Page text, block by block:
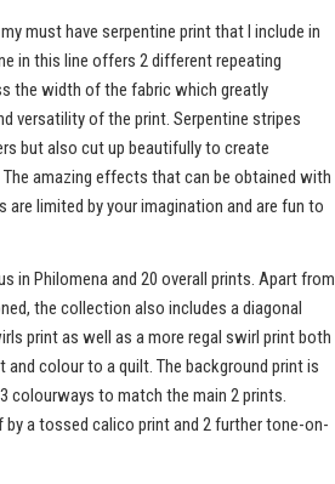
must have serpentine print that I include in
in this line offers 2 different repeating
the width of the fabric which greatly
versatility of the print. Serpentine stripes
but also cut up beautifully to create
amazing effects that can be obtained with
limited by your imagination and are fun to
in Philomena and 20 overall prints. Apart from
the collection also includes a diagonal
print as well as a more regal swirl print both
colour to a quilt. The background print is
colourways to match the main 2 prints.
by a tossed calico print and 2 further tone-on-